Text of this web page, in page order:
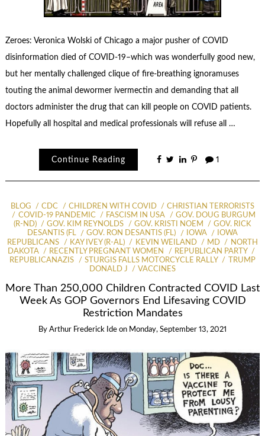
Zeroes: Veronica Wolski of Chicago a major pusher of COVID
disinformation died of COVID-19–which was wonderfully good new,
but her mentally challenged clique of fire-breathing ignoramuses
touting the animal dewormer ivermectin and demanding that all
doctors administer the drug that can kill people on COVID patients.
Hopefully all hospital and medical professionals will refuse all …
Continue Reading 1
BLOG CDC CHILDREN WITH COVID
CHRISTIAN TERRORISTS
COVID-19 PANDEMIC
FASCISM IN USA
GOV. DOUG BURGUM
(R-ND)
GOV. KIM REYNOLDS GOV. KRISTI NOEM
GOV. RICK
DESANTIS (FL
GOV. RON DESANTIS (FL) IOWA
IOWA
REPUBLICANS
KAY IVEY (R-AL) KEVIN WEILAND MD
NORTH
DAKOTA
RECENTLY PREGNANT WOMEN
REPUBLICAN PARTY
REPUBLICANAZIS
STURGIS FALLS MOTORCYCLE RALLY
TRUMP
DONALD J
VACCINES
More Than 250,000 Children Contracted COVID Last
Week As GOP Governors End Lifesaving COVID
Restriction Mandates
By Arthur Frederick Ide on Monday, September 13, 2021